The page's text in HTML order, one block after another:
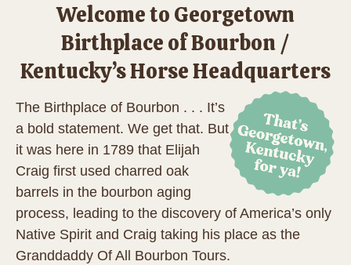
Welcome to Georgetown
Birthplace of Bourbon /
Kentucky’s Horse Headquarters
The Birthplace of Bourbon . . . It’s
a bold statement. We get that. But
it was here in 1789 that Elijah
Craig first used charred oak
barrels in the bourbon aging
process, leading to the discovery of America’s only
Native Spirit and Craig taking his place as the
Granddaddy Of All Bourbon Tours.